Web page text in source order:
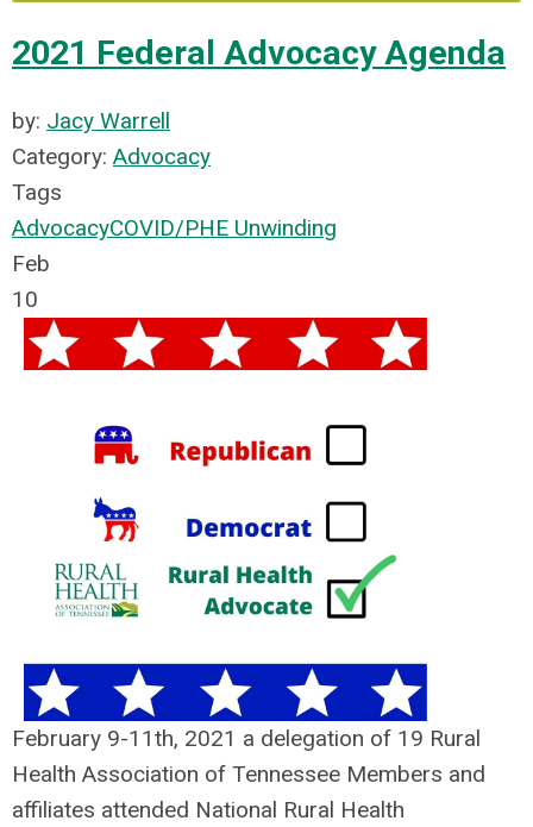
2021 Federal Advocacy Agenda
by: Jacy Warrell
Category: Advocacy
Tags
AdvocacyCOVID/PHE Unwinding
Feb
10
February 9-11th, 2021 a delegation of 19 Rural
Health Association of Tennessee Members and
affiliates attended National Rural Health